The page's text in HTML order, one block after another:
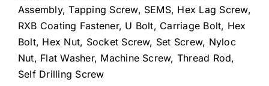
Assembly, Tapping Screw, SEMS, Hex Lag Screw,
RXB Coating Fastener, U Bolt, Carriage Bolt, Hex
Bolt, Hex Nut, Socket Screw, Set Screw, Nyloc
Nut, Flat Washer, Machine Screw, Thread Rod,
Self Drilling Screw